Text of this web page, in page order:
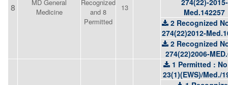
8
MD General
Medicine
Recognized
and 8
Permitted
13
274(22)-2015-
Med.142257
2 Recognized
274(22)2012-
2 Recognized
274(22)2006-
1 Permitted :
23(1)(EWS)/Med./